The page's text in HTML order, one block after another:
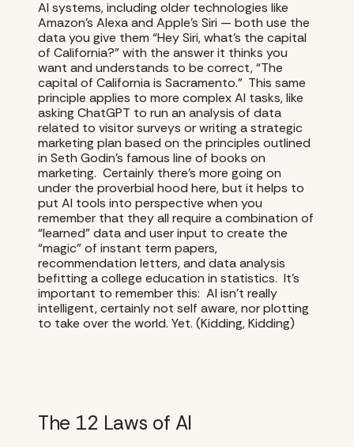
AI systems, including older technologies like
Amazon’s Alexa and Apple’s Siri — both use the
data you give them “Hey Siri, what’s the capital
of California?” with the answer it thinks you
want and understands to be correct, “The
capital of California is Sacramento.” This same
principle applies to more complex AI tasks, like
asking ChatGPT to run an analysis of data
related to visitor surveys or writing a strategic
marketing plan based on the principles outlined
in Seth Godin’s famous line of books on
marketing. Certainly there’s more going on
under the proverbial hood here, but it helps to
put AI tools into perspective when you
remember that they all require a combination of
“learned” data and user input to create the
“magic” of instant term papers,
recommendation letters, and data analysis
befitting a college education in statistics. It’s
important to remember this: AI isn’t really
intelligent, certainly not self aware, nor plotting
to take over the world. Yet. (Kidding, Kidding)
The 12 Laws of AI